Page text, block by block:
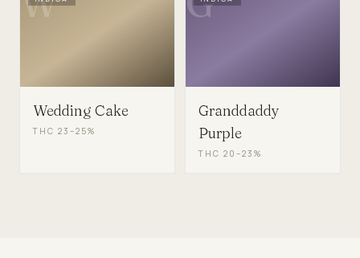
Wedding Cake
THC 23–25%
Granddaddy
Purple
THC 20–23%